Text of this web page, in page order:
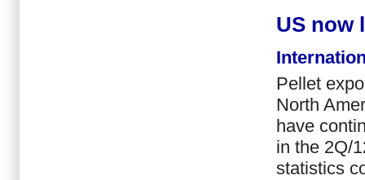
US now
Pellet
North
have
in the 2Q/
statistics